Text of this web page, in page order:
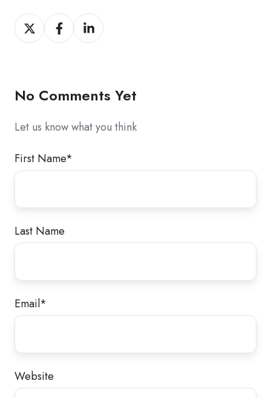
Share
on
Share
on
Share
on
No Comments Yet
Let us know what you think
First Name*
Last Name
Email*
Website